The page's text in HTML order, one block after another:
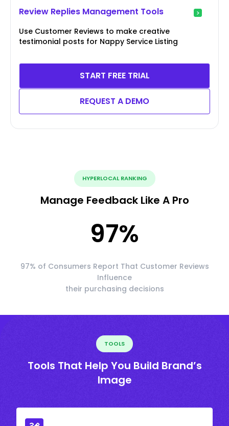
Review Replies Management Tools
Use Customer Reviews to make creative
testimonial posts for Nappy Service Listing
START FREE TRIAL
REQUEST A DEMO
HYPERLOCAL RANKING
Manage Feedback Like A Pro
97%
97% of Consumers Report That Customer Reviews
Influence
their purchasing decisions
TOOLS
Tools That Help You Build Brand’s
Image